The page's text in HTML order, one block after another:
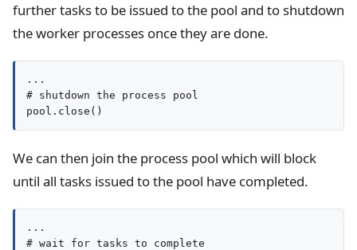
further tasks to be issued to the pool and to shutdown
the worker processes once they are done.
...
# shutdown the process pool
pool.close()
We can then join the process pool which will block
until all tasks issued to the pool have completed.
...
# wait for tasks to complete